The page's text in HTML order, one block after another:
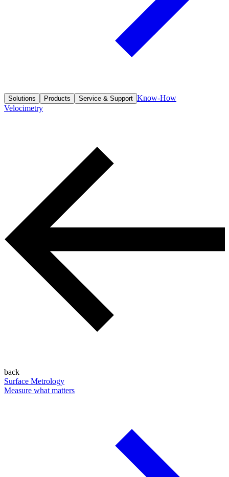
Solutions Products Service & Support Know-How
Velocimetry
back
Surface Metrology
Measure what matters